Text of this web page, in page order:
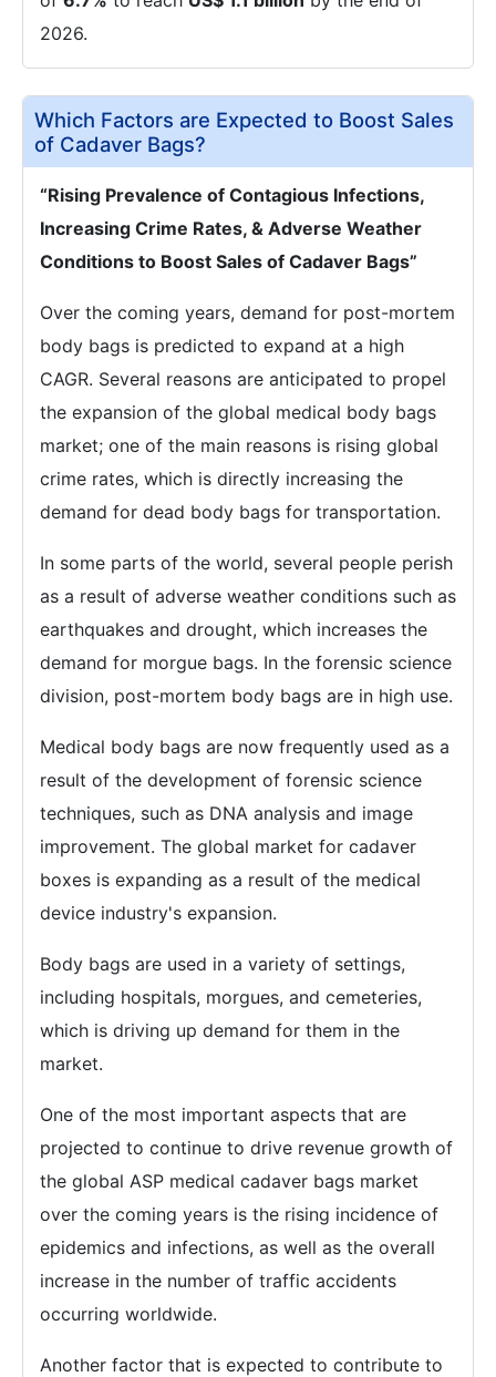
2026.
Which Factors are Expected to Boost Sales
of Cadaver Bags?
“Rising Prevalence of Contagious Infections,
Increasing Crime Rates, & Adverse Weather
Conditions to Boost Sales of Cadaver Bags”
Over the coming years, demand for post-mortem
body bags is predicted to expand at a high
CAGR. Several reasons are anticipated to propel
the expansion of the global medical body bags
market; one of the main reasons is rising global
crime rates, which is directly increasing the
demand for dead body bags for transportation.
In some parts of the world, several people perish
as a result of adverse weather conditions such as
earthquakes and drought, which increases the
demand for morgue bags. In the forensic science
division, post-mortem body bags are in high use.
Medical body bags are now frequently used as a
result of the development of forensic science
techniques, such as DNA analysis and image
improvement. The global market for cadaver
boxes is expanding as a result of the medical
device industry's expansion.
Body bags are used in a variety of settings,
including hospitals, morgues, and cemeteries,
which is driving up demand for them in the
market.
One of the most important aspects that are
projected to continue to drive revenue growth of
the global ASP medical cadaver bags market
over the coming years is the rising incidence of
epidemics and infections, as well as the overall
increase in the number of traffic accidents
occurring worldwide.
Another factor that is expected to contribute to